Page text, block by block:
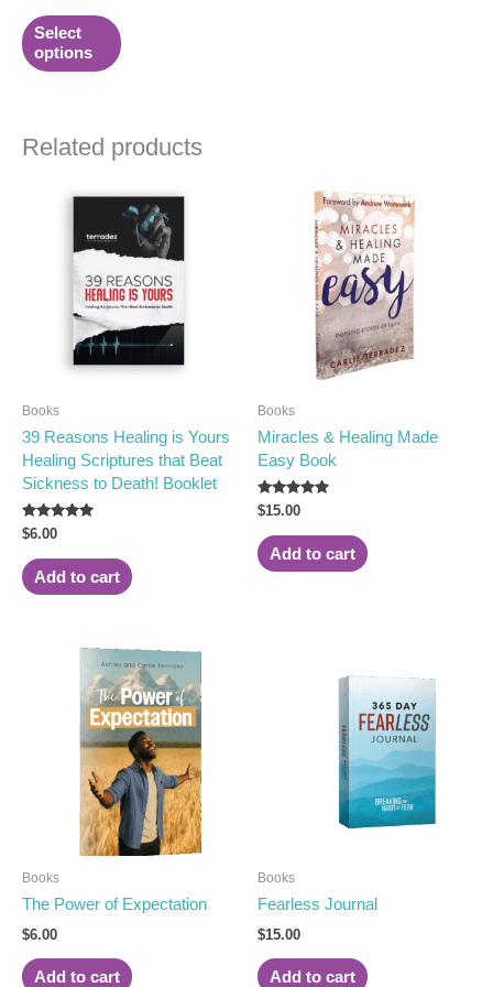
Select
options
page
Related products
Books
39 Reasons Healing is Yours
Healing Scriptures that Beat
Sickness to Death! Booklet
Rated
5.00
out of 5
$6.00
Add to cart
Books
Miracles & Healing Made
Easy Book
Rated
5.00
out of 5
$15.00
Add to cart
Books
The Power of Expectation
$6.00
Add to cart
Books
Fearless Journal
$15.00
Add to cart